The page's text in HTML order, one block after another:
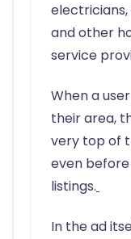
and other
service
When a
their area,
very top of
even
listings.
In the ad